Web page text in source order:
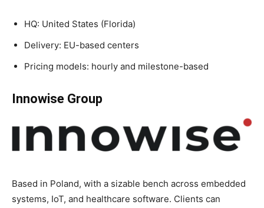
HQ: United States (Florida)
Delivery: EU-based centers
Pricing models: hourly and milestone-based
Innowise Group
Based in Poland, with a sizable bench across embedded
systems, IoT, and healthcare software. Clients can